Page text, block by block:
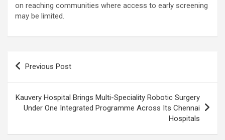
on reaching communities where access to early screening
may be limited.
Post
Previous Post
Kauvery Hospital Brings Multi-Speciality Robotic Surgery
Under One Integrated Programme Across Its Chennai
Hospitals